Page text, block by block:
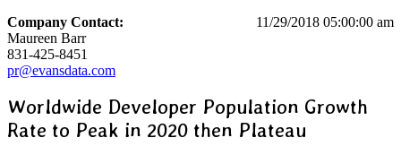
11/29/2018 05:00:00 am
Company Contact:
Maureen Barr
831-425-8451
pr@evansdata.com
Worldwide Developer Population Growth
Rate to Peak in 2020 then Plateau